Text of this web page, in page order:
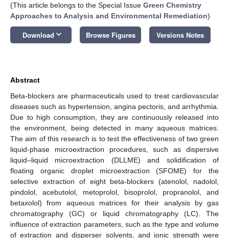
(This article belongs to the Special Issue Green Chemistry
Approaches to Analysis and Environmental Remediation)
Download keyboard_arrow_down Browse Figures Versions Notes
Abstract
Beta-blockers are pharmaceuticals used to treat cardiovascular
diseases such as hypertension, angina pectoris, and arrhythmia.
Due to high consumption, they are continuously released into
the environment, being detected in many aqueous matrices.
The aim of this research is to test the effectiveness of two green
liquid-phase microextraction procedures, such as dispersive
liquid–liquid microextraction (DLLME) and solidification of
floating organic droplet microextraction (SFOME) for the
selective extraction of eight beta-blockers (atenolol, nadolol,
pindolol, acebutolol, metoprolol, bisoprolol, propranolol, and
betaxolol) from aqueous matrices for their analysis by gas
chromatography (GC) or liquid chromatography (LC). The
influence of extraction parameters, such as the type and volume
of extraction and disperser solvents, and ionic strength were